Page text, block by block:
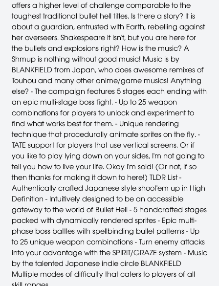
offers a higher level of challenge comparable to the
toughest traditional bullet hell titles. Is there a story? It is
about a guardian, entrusted with Earth, rebelling against
her overseers. Shakespeare it isn't, but you are here for
the bullets and explosions right? How is the music? A
Shmup is nothing without good music! Music is by
BLANKFIELD from Japan, who does awesome remixes of
Touhou and many other anime/game musics! Anything
else? - The campaign features 5 stages each ending with
an epic multi-stage boss fight. - Up to 25 weapon
combinations for players to unlock and experiment to
find what works best for them. - Unique rendering
technique that procedurally animate sprites on the fly. -
TATE support for players that use vertical screens. Or if
you like to play lying down on your sides, I'm not going to
tell you how to live your life. Okay I'm sold! (Or not, if so
then thanks for making it down to here!) TLDR List -
Authentically crafted Japanese style shoot'em up in High
Definition - Intuitively designed to be an accessible
gateway to the world of Bullet Hell - 5 handcrafted stages
packed with dynamically rendered sprites - Epic multi-
phase boss battles with spellbinding bullet patterns - Up
to 25 unique weapon combinations - Turn enemy attacks
into your advantage with the SPIRIT/GRAZE system - Music
by the talented Japanese indie circle BLANKFIELD
Multiple modes of difficulty that caters to players of all